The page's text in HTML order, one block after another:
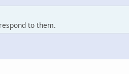
to them.